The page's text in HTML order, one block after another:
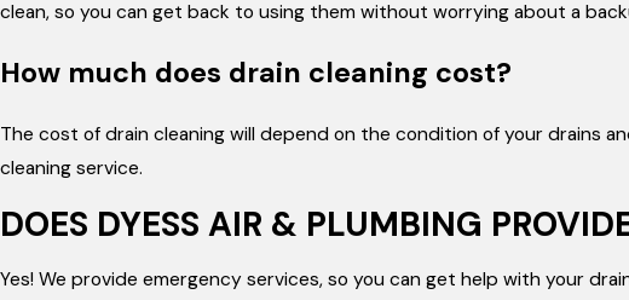
clean, so you can get back to using them without worrying about a
How much does drain cleaning cost?
The cost of drain cleaning will depend on the condition of your drains
cleaning service.
DOES DYESS AIR & PLUMBING
Yes! We provide emergency services, so you can get help with your